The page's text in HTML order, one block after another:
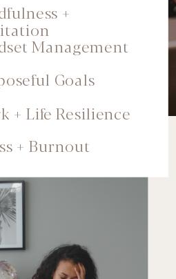
Management
+
Goals
+ Life Resilience
+ Burnout